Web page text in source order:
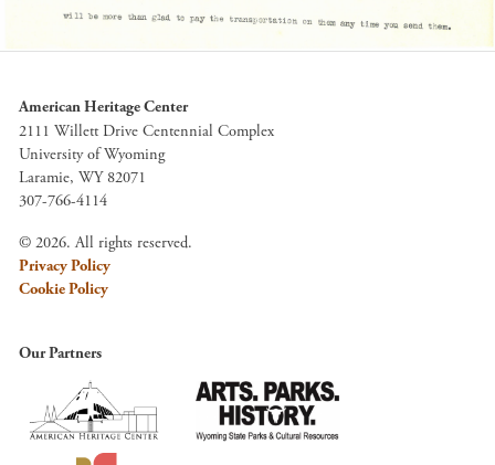
American Heritage Center
2111 Willett Drive Centennial Complex
University of Wyoming
Laramie, WY 82071
307-766-4114
© 2026. All rights reserved.
Privacy Policy
Cookie Policy
Our Partners